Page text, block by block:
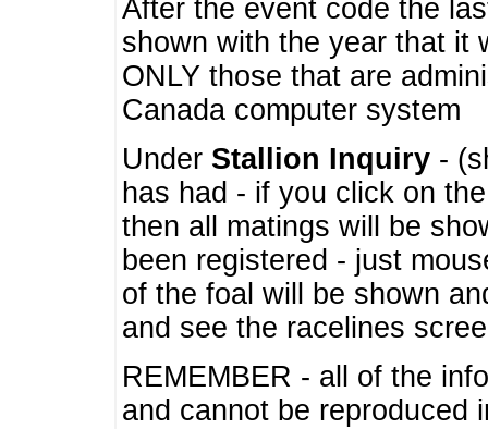
After the event code the
shown with the year that it
ONLY those that are
Canada computer system
Under Stallion Inquiry -
has had - if you click on
then all matings will be
been registered - just
of the foal will be shown
and see the racelines
REMEMBER - all of the
and cannot be